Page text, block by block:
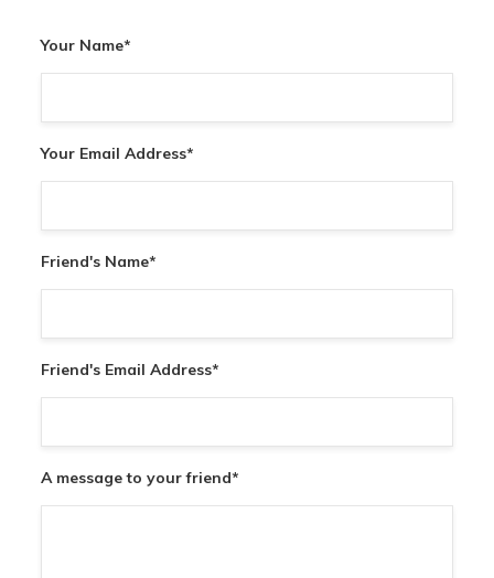
Your Name*
Your Email Address*
Friend's Name*
Friend's Email Address*
A message to your friend*